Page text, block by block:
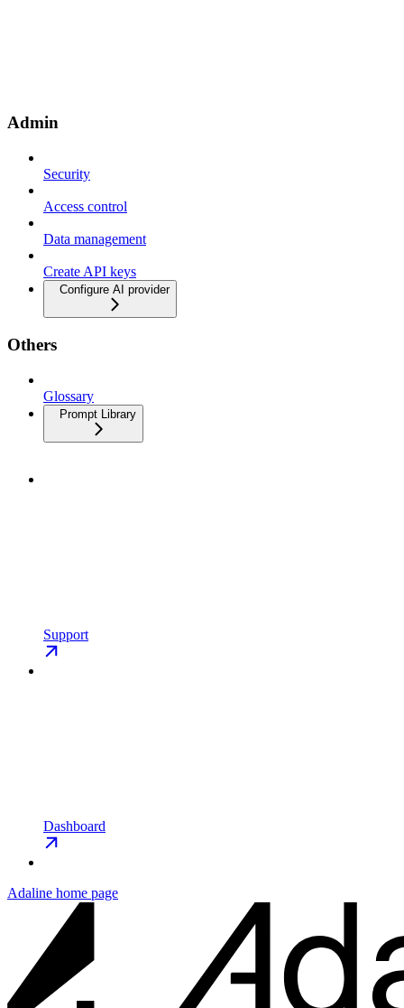
Admin
Security
Access control
Data management
Create API keys
Configure AI provider
Others
Glossary
Prompt Library
Support
Dashboard
Adaline home page